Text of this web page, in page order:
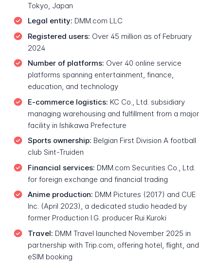
Tokyo, Japan
Legal entity: DMM.com LLC
Registered users: Over 45 million as of February
2024
Number of platforms: Over 40 online service
platforms spanning entertainment, finance,
education, and technology
E-commerce logistics: KC Co., Ltd. subsidiary
managing warehousing and fulfillment from a major
facility in Ishikawa Prefecture
Sports ownership: Belgian First Division A football
club Sint-Truiden
Financial services: DMM.com Securities Co., Ltd.
for foreign exchange and financial trading
Anime production: DMM Pictures (2017) and CUE
Inc. (April 2023), a dedicated studio headed by
former Production I.G. producer Rui Kuroki
Travel: DMM Travel launched November 2025 in
partnership with Trip.com, offering hotel, flight, and
eSIM booking